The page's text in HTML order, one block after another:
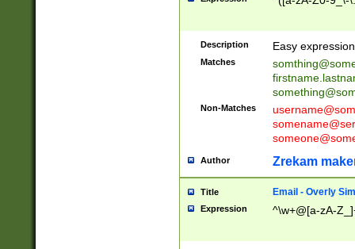
Description Easy
Matches
Non-Matches
Author Zrekam
Title Email - Overly
Expression ^\w+@[a-zA-